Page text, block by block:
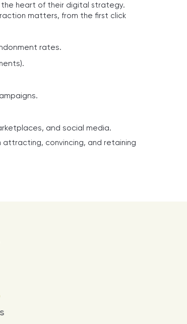
heart of their digital strategy.
matters, from the first click
rates.
and social media.
attracting, convincing, and retaining